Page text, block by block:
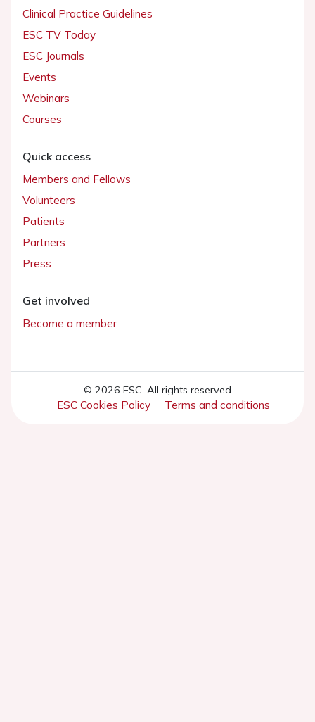
Clinical Practice Guidelines
ESC TV Today
ESC Journals
Events
Webinars
Courses
Quick access
Members and Fellows
Volunteers
Patients
Partners
Press
Get involved
Become a member
© 2026 ESC. All rights reserved
ESC Cookies Policy Terms and conditions